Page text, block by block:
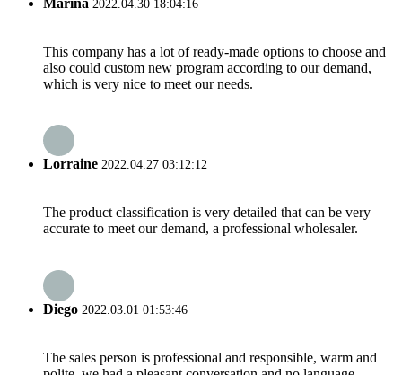
2022.04.30 18:04:16
This company has a lot of ready-made options to choose and
also could custom new program according to our demand,
which is very nice to meet our needs.
Lorraine 2022.04.27 03:12:12
The product classification is very detailed that can be very
accurate to meet our demand, a professional wholesaler.
Diego 2022.03.01 01:53:46
The sales person is professional and responsible, warm and